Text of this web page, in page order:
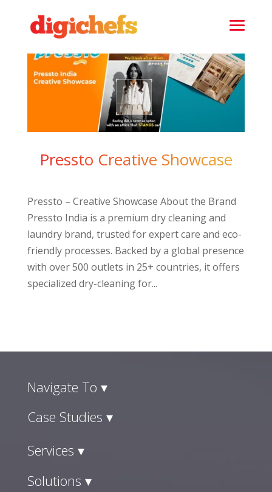
Pressto Creative Showcase
Pressto – Creative Showcase About the Brand
Pressto India is a premium dry cleaning and
laundry brand, trusted for expert care and eco-
friendly processes. Backed by a global presence
with over 500 outlets in 25+ countries, it offers
specialized dry-cleaning for...
Navigate To ▾
Case Studies ▾
Services ▾
Solutions ▾